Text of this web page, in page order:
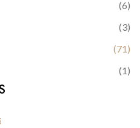
(6)
(3)
(71)
(1)